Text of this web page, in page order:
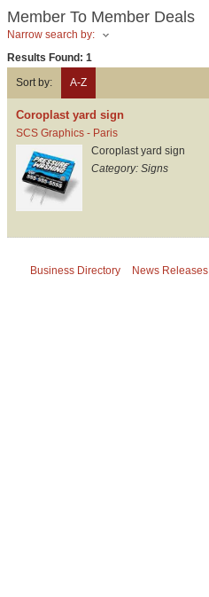
Member To Member Deals
Narrow search by:
Results Found: 1
Sort by:
A-Z
Coroplast yard sign
SCS Graphics - Paris
Coroplast yard sign
Category: Signs
Business Directory News Releases